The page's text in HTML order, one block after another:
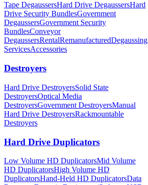
Tape DegaussersHard Drive DegaussersHard
Drive Security BundlesGovernment
DegaussersGovernment Security
BundlesConveyor
DegaussersRentalRemanufacturedDegaussing
ServicesAccessories
Destroyers
Hard Drive DestroyersSolid State
DestroyersOptical Media
DestroyersGovernment DestroyersManual
Hard Drive DestroyersRackmountable
Destroyers
Hard Drive Duplicators
Low Volume HD DuplicatorsMid Volume
HD DuplicatorsHigh Volume HD
DuplicatorsHand-Held HD DuplicatorsData